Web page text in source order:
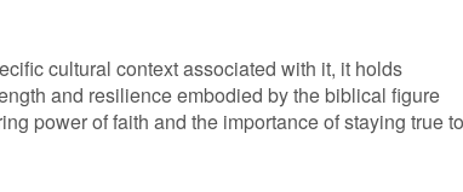
cultural context associated with it, it holds
and resilience embodied by the biblical figure
power of faith and the importance of staying true to